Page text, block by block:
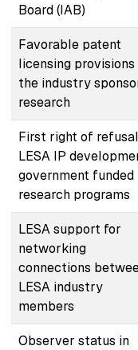
Board (IAB)
Favorable patent
licensing
the industry
research
First right of
LESA IP
government funded
research programs
LESA support for
networking
connections
LESA industry
members
Observer status in